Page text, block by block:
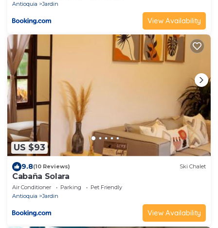
Antioquia
Jardin
View Availability
US $93
9.8(10 Reviews) Ski Chalet
Cabaña Solara
Air Conditioner Parking
Pet Friendly
Antioquia
Jardin
View Availability